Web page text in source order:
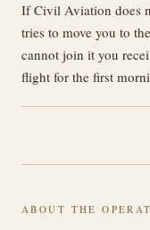
If Civil Aviation does
tries to move you to
cannot join it you
flight for the first
ABOUT THE